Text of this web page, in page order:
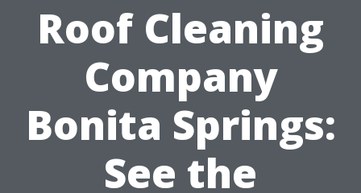
Roof Cleaning
Company
Bonita Springs:
See the